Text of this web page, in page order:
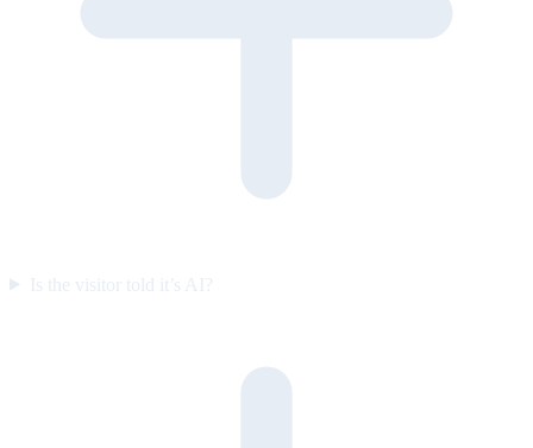
Is the visitor told it’s AI?